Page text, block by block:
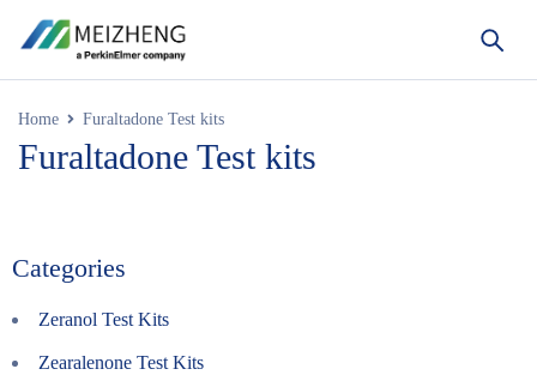
Home Furaltadone Test kits
Furaltadone Test kits
Categories
Zeranol Test Kits
Zearalenone Test Kits